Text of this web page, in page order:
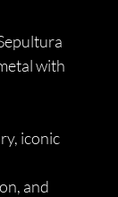
with
iconic
and